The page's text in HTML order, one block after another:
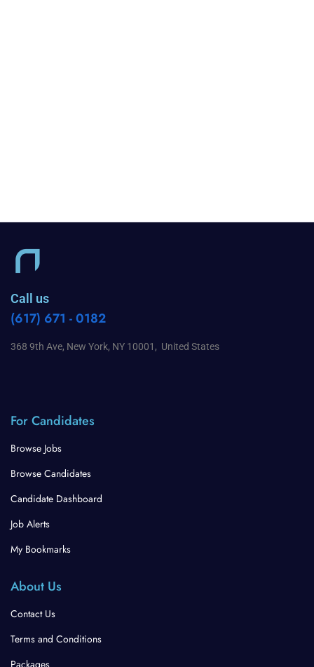
Call us
(617) 671 - 0182
368 9th Ave, New York, NY 10001, United States
For Candidates
Browse Jobs
Browse Candidates
Candidate Dashboard
Job Alerts
My Bookmarks
About Us
Contact Us
Terms and Conditions
Packages